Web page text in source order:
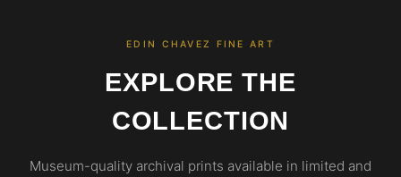
EDIN CHAVEZ FINE ART
EXPLORE THE
COLLECTION
Museum-quality archival prints available in limited and